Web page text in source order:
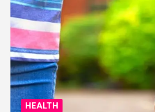
HEALTH